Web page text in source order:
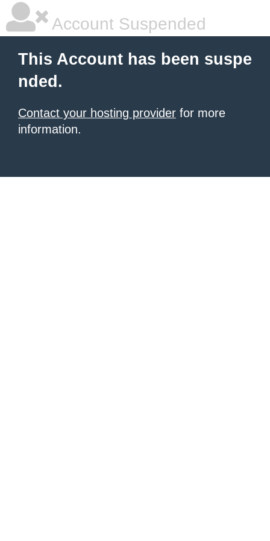
Account Suspended
This Account has been suspe
nded.
Contact your hosting provider for more
information.